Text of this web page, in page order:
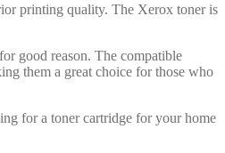
printing quality. The Xerox toner is
good reason. The compatible
them a great choice for those who
for a toner cartridge for your home